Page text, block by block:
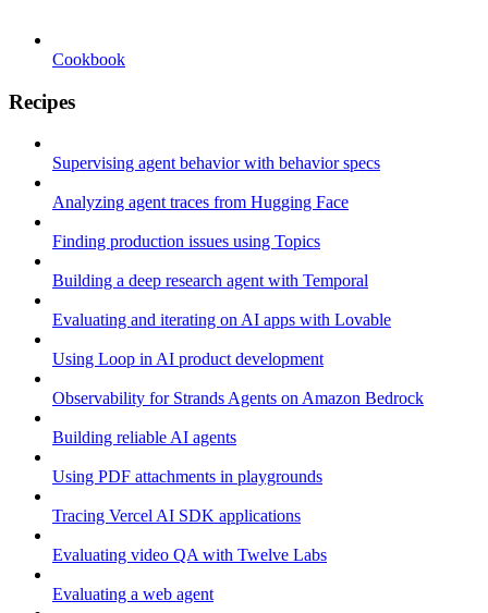
Cookbook
Recipes
Supervising agent behavior with behavior specs
Analyzing agent traces from Hugging Face
Finding production issues using Topics
Building a deep research agent with Temporal
Evaluating and iterating on AI apps with Lovable
Using Loop in AI product development
Observability for Strands Agents on Amazon Bedrock
Building reliable AI agents
Using PDF attachments in playgrounds
Tracing Vercel AI SDK applications
Evaluating video QA with Twelve Labs
Evaluating a web agent